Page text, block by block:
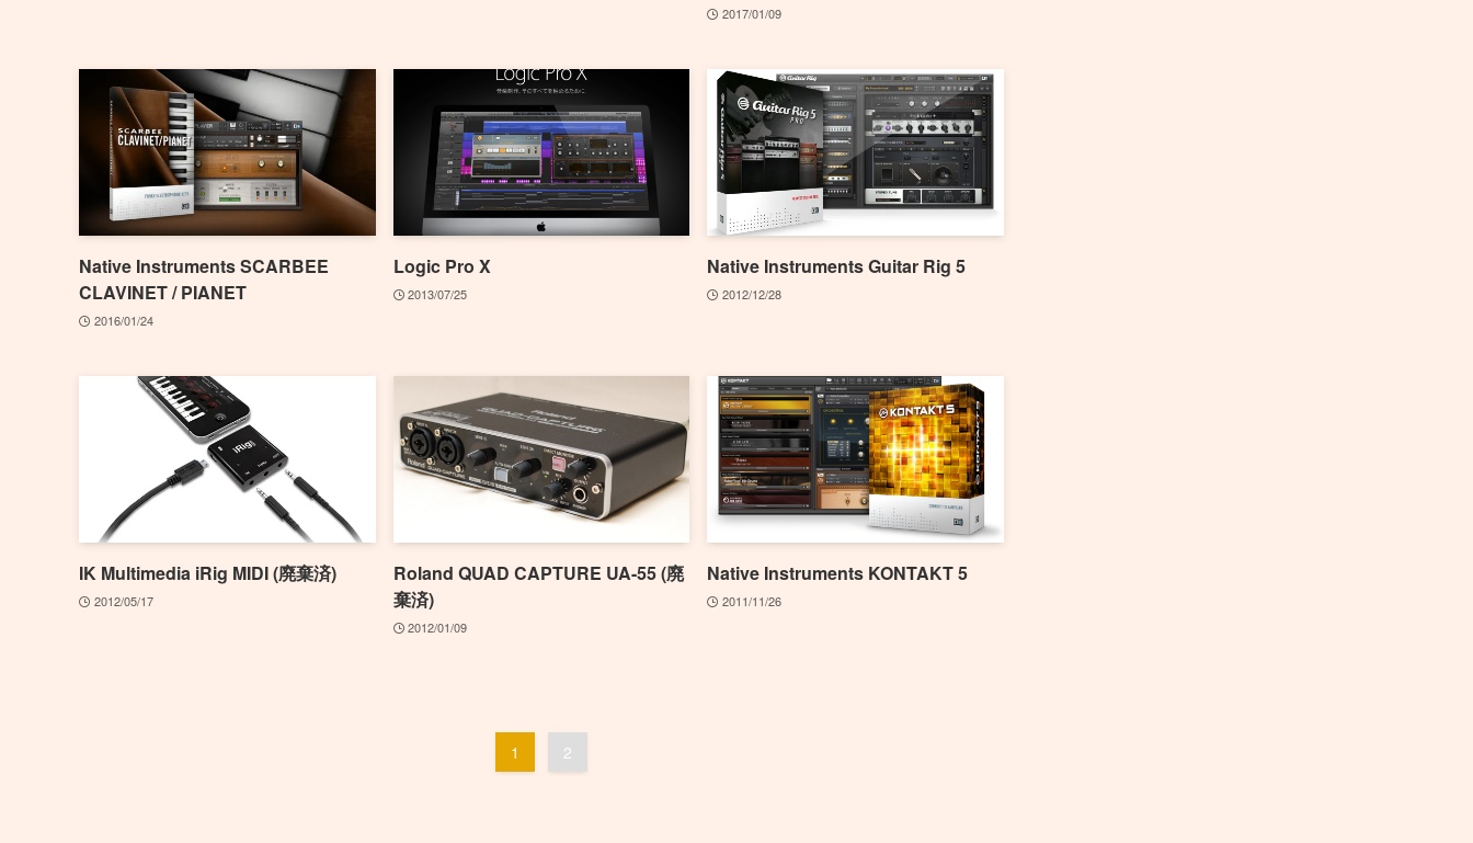
2017/01/09
Native Instruments SCARBEE
CLAVINET / PIANET
2016/01/24
Logic Pro X
2013/07/25
Native Instruments Guitar Rig 5
2012/12/28
IK Multimedia iRig MIDI (廃棄済)
2012/05/17
Roland QUAD CAPTURE UA-55 (廃
棄済)
2012/01/09
Native Instruments KONTAKT 5
2011/11/26
1 2